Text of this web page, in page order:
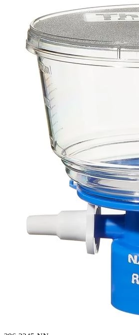
Stainer
Stirs Bars
Storage box
Syringes & Needle
Tape
Tubes